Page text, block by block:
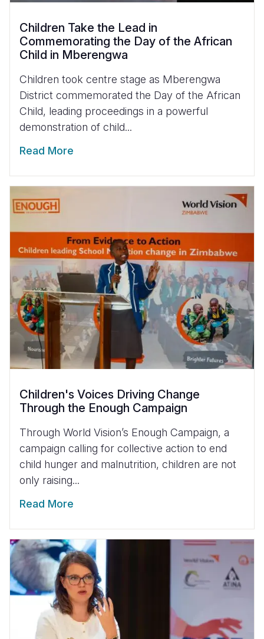
Children Take the Lead in
Commemorating the Day of the African
Child in Mberengwa
Children took centre stage as Mberengwa
District commemorated the Day of the African
Child, leading proceedings in a powerful
demonstration of child...
Read More
Children's Voices Driving Change
Through the Enough Campaign
Through World Vision’s Enough Campaign, a
campaign calling for collective action to end
child hunger and malnutrition, children are not
only raising...
Read More